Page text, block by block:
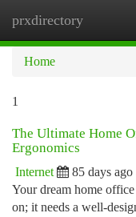
prxdirectory
Home
1
The Ultimate Home
Ergonomics
Internet 85 days ago
Your dream home
on; it needs a well-